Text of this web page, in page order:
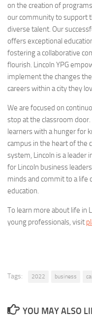
on the creation of
our community to support
diverse talent. Our
offers exceptional
fostering a collaborative
flourish. Lincoln YPG
implement the changes
careers within a city they
We are focused on
stop at the classroom
learners with a hunger for
campus in the heart of the
system, Lincoln is a leader
for Lincoln business
minds and commit to a life
education.
To learn more about life in
young professionals, visit
Tags: 2022 business
YOU MAY ALSO